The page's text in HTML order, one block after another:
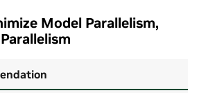
Model Parallelism,